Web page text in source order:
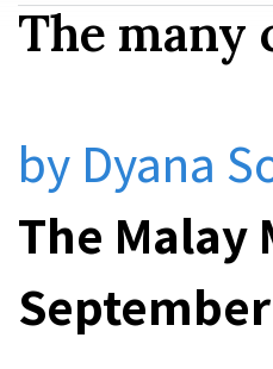
The many
by Dyana
The Malay